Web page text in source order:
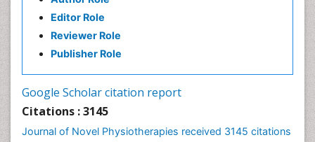
Editor Role
Reviewer Role
Publisher Role
Google Scholar citation report
Citations : 3145
Journal of Novel Physiotherapies received 3145 citations
EwingÃ¢â¬â¢s Sarcoma
Exercise-based Cardiac Rehabilitation
Foot Care